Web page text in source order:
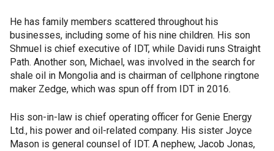
He has family members scattered throughout his
businesses, including some of his nine children. His son
Shmuel is chief executive of IDT, while Davidi runs Straight
Path. Another son, Michael, was involved in the search for
shale oil in Mongolia and is chairman of cellphone ringtone
maker Zedge, which was spun off from IDT in 2016.
His son-in-law is chief operating officer for Genie Energy
Ltd., his power and oil-related company. His sister Joyce
Mason is general counsel of IDT. A nephew, Jacob Jonas,